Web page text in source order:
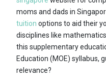
moms and dads in
tuition options to aid their
disciplines like
this supplementary
Education (MOE) syllabus,
relevance?